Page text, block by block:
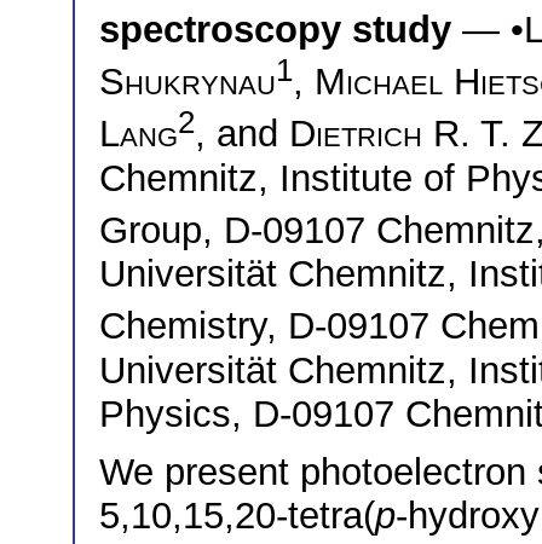
spectroscopy study — •
Shukrynau1, Michael
Lang2, and Dietrich R. T.
Chemnitz, Institute of
Group, D-09107
Universität Chemnitz,
Chemistry, D-09107
Universität Chemnitz,
Physics, D-09107
We present
5,10,15,20-tetra(p-